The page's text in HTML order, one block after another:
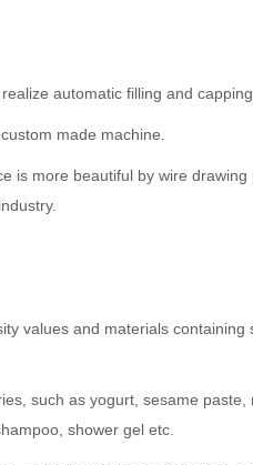
automatic filling and
made machine.
is more beautiful by wire
values and materials
such as yogurt, sesame
shower gel etc.